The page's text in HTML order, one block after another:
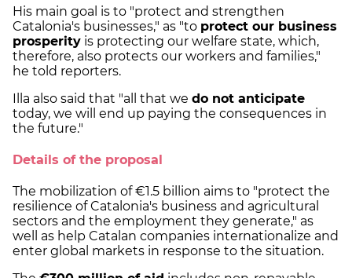
His main goal is to "protect and strengthen
Catalonia's businesses," as "to protect our business
prosperity is protecting our welfare state, which,
therefore, also protects our workers and families,"
he told reporters.
Illa also said that "all that we do not anticipate
today, we will end up paying the consequences in
the future."
Details of the proposal
The mobilization of €1.5 billion aims to "protect the
resilience of Catalonia's business and agricultural
sectors and the employment they generate," as
well as help Catalan companies internationalize and
enter global markets in response to the situation.